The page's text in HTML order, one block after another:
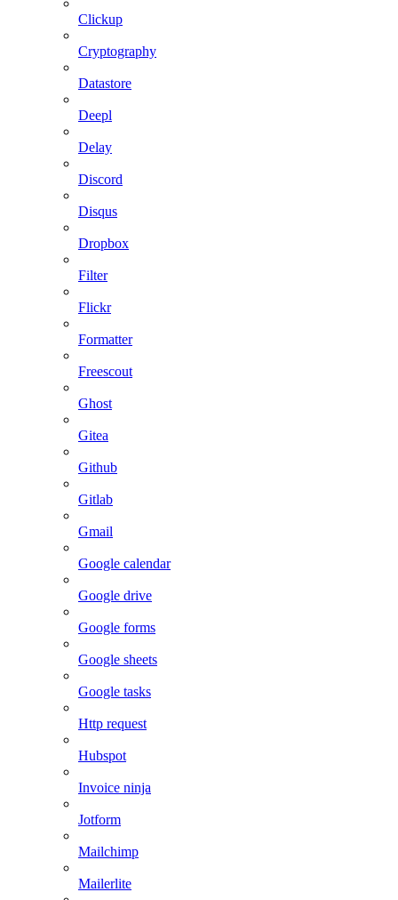
Clickup
Cryptography
Datastore
Deepl
Delay
Discord
Disqus
Dropbox
Filter
Flickr
Formatter
Freescout
Ghost
Gitea
Github
Gitlab
Gmail
Google calendar
Google drive
Google forms
Google sheets
Google tasks
Http request
Hubspot
Invoice ninja
Jotform
Mailchimp
Mailerlite